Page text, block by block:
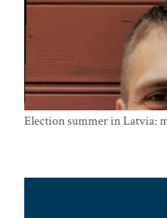
Election summer in Latvia: